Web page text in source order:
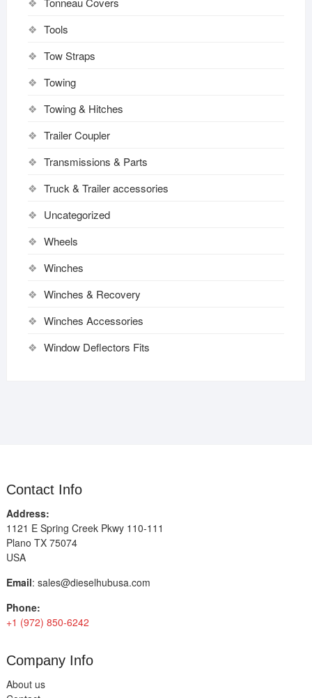
Tools
Tow Straps
Towing
Towing & Hitches
Trailer Coupler
Transmissions & Parts
Truck & Trailer accessories
Uncategorized
Wheels
Winches
Winches & Recovery
Winches Accessories
Window Deflectors Fits
Contact Info
Address:
1121 E Spring Creek Pkwy 110-111
Plano TX 75074
USA
Email: sales@dieselhubusa.com
Phone:
+1 (972) 850-6242
Company Info
About us